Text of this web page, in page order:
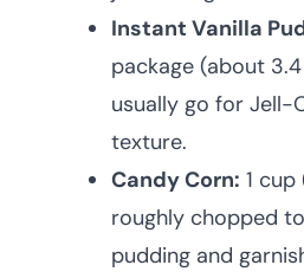
Instant Vanilla
package (about
usually go for Jell-
texture.
Candy Corn: 1 cup
roughly chopped
pudding and